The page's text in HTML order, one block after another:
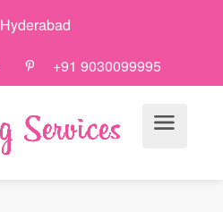
Hyderabad
+91 9030099995